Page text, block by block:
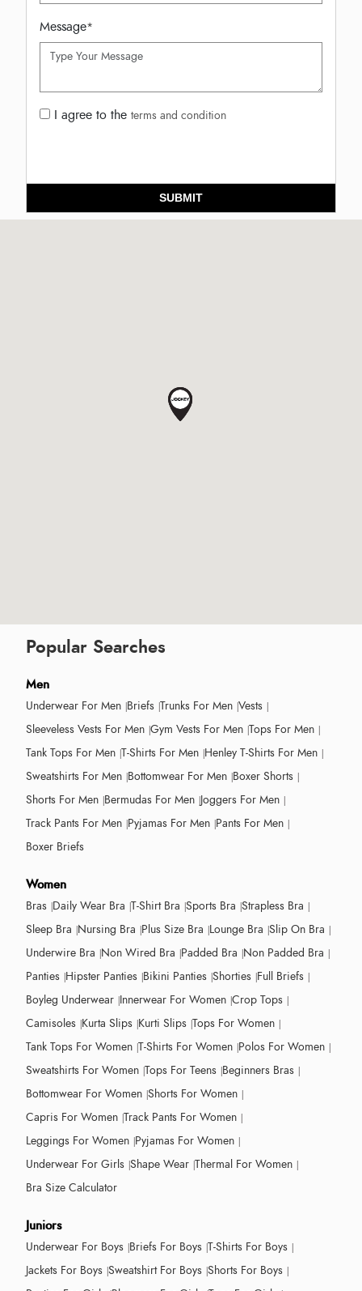
Message*
I agree to the terms and condition
SUBMIT
Popular Searches
Men
Underwear For Men Briefs Trunks For Men Vests
Sleeveless Vests For Men Gym Vests For Men Tops For Men
Tank Tops For Men T-Shirts For Men Henley T-Shirts For Men
Sweatshirts For Men Bottomwear For Men Boxer Shorts
Shorts For Men Bermudas For Men Joggers For Men
Track Pants For Men Pyjamas For Men Pants For Men
Boxer Briefs
Women
Bras Daily Wear Bra T-Shirt Bra Sports Bra Strapless Bra
Sleep Bra Nursing Bra Plus Size Bra Lounge Bra Slip On Bra
Underwire Bra Non Wired Bra Padded Bra Non Padded Bra
Panties Hipster Panties Bikini Panties Shorties Full Briefs
Boyleg Underwear Innerwear For Women Crop Tops
Camisoles Kurta Slips Kurti Slips Tops For Women
Tank Tops For Women T-Shirts For Women Polos For Women
Sweatshirts For Women Tops For Teens Beginners Bras
Bottomwear For Women Shorts For Women
Capris For Women Track Pants For Women
Leggings For Women Pyjamas For Women
Underwear For Girls Shape Wear Thermal For Women
Bra Size Calculator
Juniors
Underwear For Boys Briefs For Boys T-Shirts For Boys
Jackets For Boys Sweatshirt For Boys Shorts For Boys